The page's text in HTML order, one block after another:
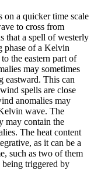
a quicker time scale
to cross from
that a spell of westerly
phase of a Kelvin
the eastern part of
may sometimes
This can
spells are close
anomalies may
wave. The
may contain the
The heat content
as it can be a
such as two of them
triggered by